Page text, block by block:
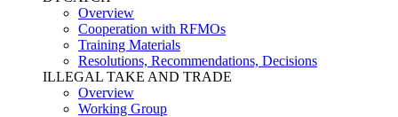
Overview
Cooperation with RFMOs
Training Materials
Resolutions, Recommendations, Decisions
ILLEGAL TAKE AND TRADE
Overview
Working Group